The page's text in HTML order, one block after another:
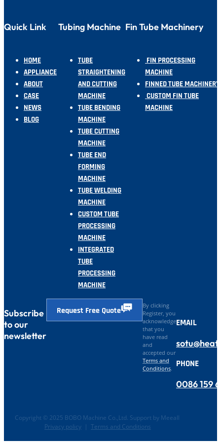
Quick Link
HOME
APPLIANCE
ABOUT
CASE
NEWS
BLOG
Tubing Machine
TUBE
STRAIGHTENING
AND CUTTING
MACHINE
TUBE BENDING
MACHINE
TUBE CUTTING
MACHINE
TUBE END
FORMING
MACHINE
TUBE WELDING
MACHINE
CUSTOM TUBE
PROCESSING
MACHINE
INTEGRATED
TUBE
PROCESSING
MACHINE
Fin Tube Machinery
FIN PROCESSING
MACHINE
FINNED TUBE MACHINERY
CUSTOM FIN TUBE
MACHINE
Subscribe
to our
newsletter
Request Free Quote
By clicking
Register, you
acknowledge
that you
have read
and
accepted our
Terms and
Conditions.
EMAIL
PHONE
0086 159
Copyright © 2025 BOBO Machine Co.,Ltd. Support by Meeall
Privacy policy | Terms and Conditions